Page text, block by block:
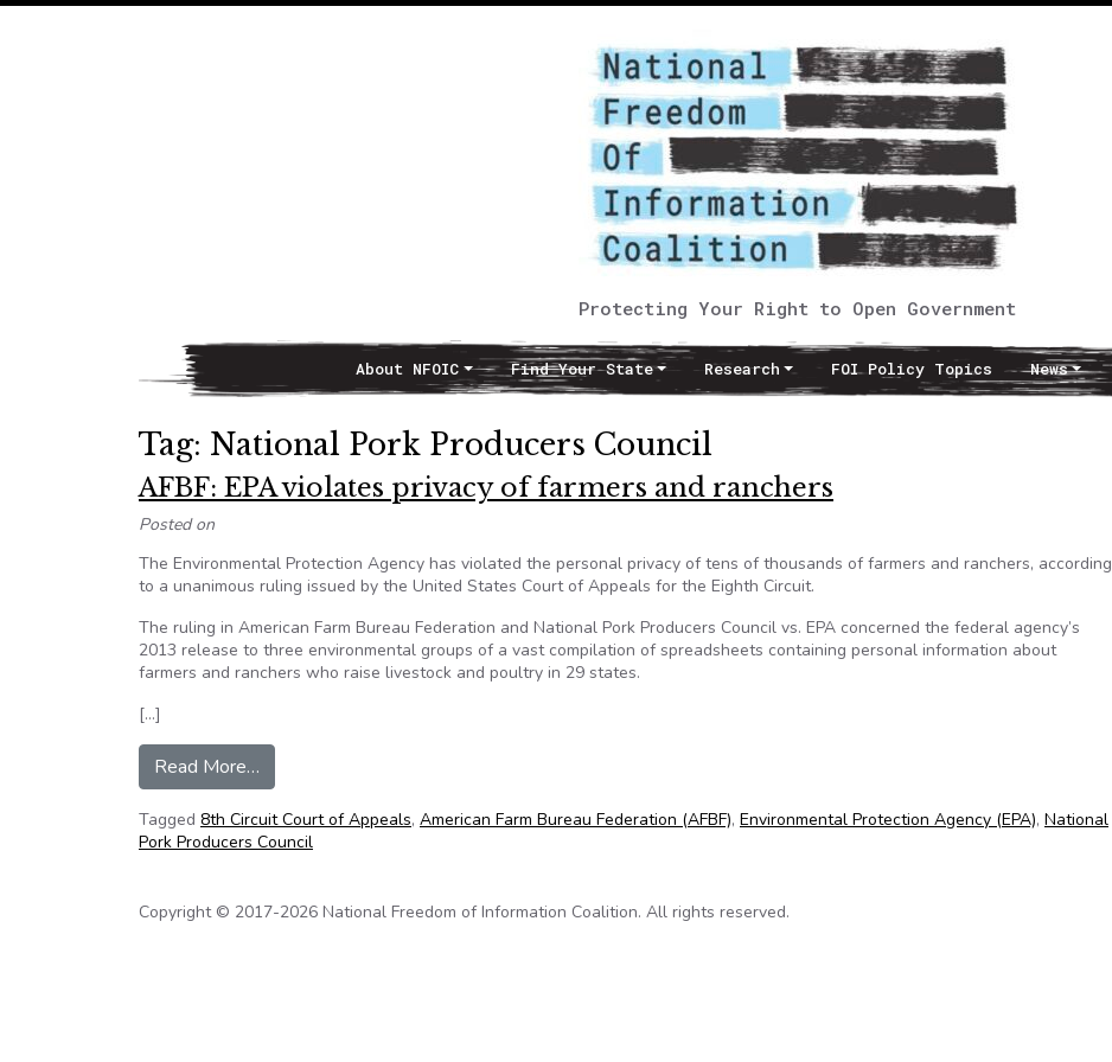
Protecting Your Right to Open Government
Main NavigationAbout NFOIC Find Your State Research FOI Policy Topics News
Tag: National Pork Producers Council
AFBF: EPA violates privacy of farmers and ranchers
Posted on
The Environmental Protection Agency has violated the personal privacy of tens of thousands of farmers and ranchers, according
to a unanimous ruling issued by the United States Court of Appeals for the Eighth Circuit.
The ruling in American Farm Bureau Federation and National Pork Producers Council vs. EPA concerned the federal agency’s
2013 release to three environmental groups of a vast compilation of spreadsheets containing personal information about
farmers and ranchers who raise livestock and poultry in 29 states.
[…]
Read More…
Tagged 8th Circuit Court of Appeals, American Farm Bureau Federation (AFBF), Environmental Protection Agency (EPA), National
Pork Producers Council
Copyright © 2017-2026 National Freedom of Information Coalition. All rights reserved.